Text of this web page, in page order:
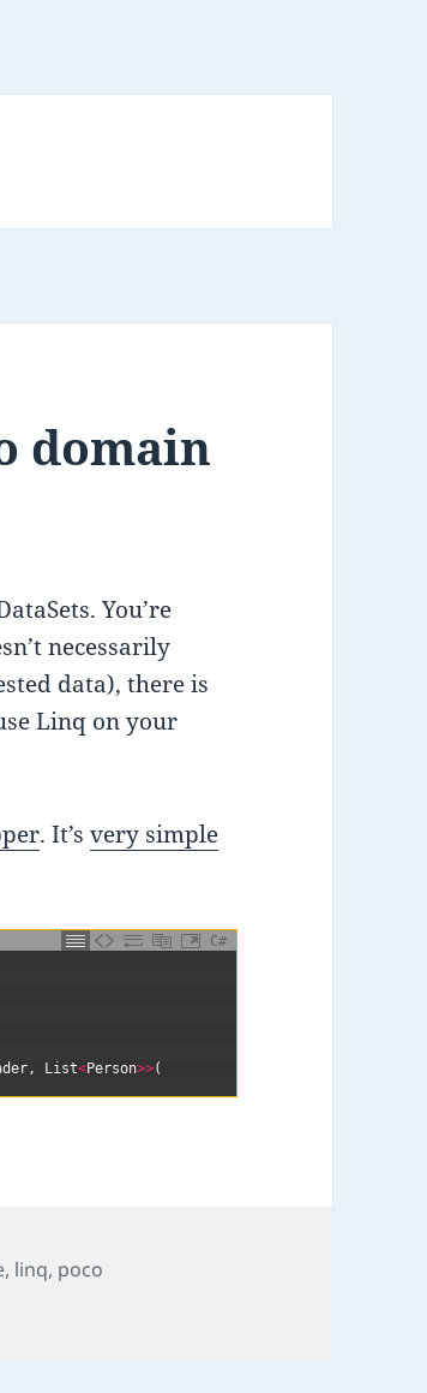
domain
You’re
necessarily
data), there is
Linq on your
. It’svery simple
C#
, List<Person>>(
, linq, poco